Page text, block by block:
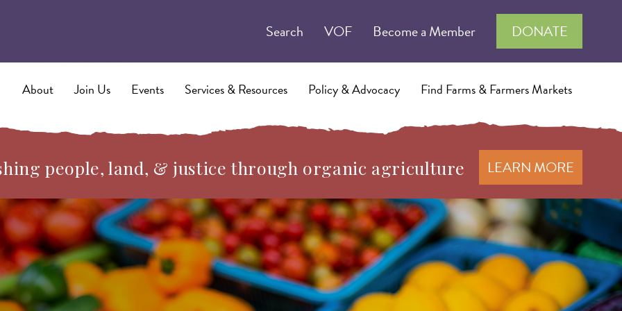
Search VOF Become a Member DONATE
About Join Us Events Services & Resources Policy & Advocacy Find Farms & Farmers Markets
people, land, & justice through organic agriculture LEARN MORE